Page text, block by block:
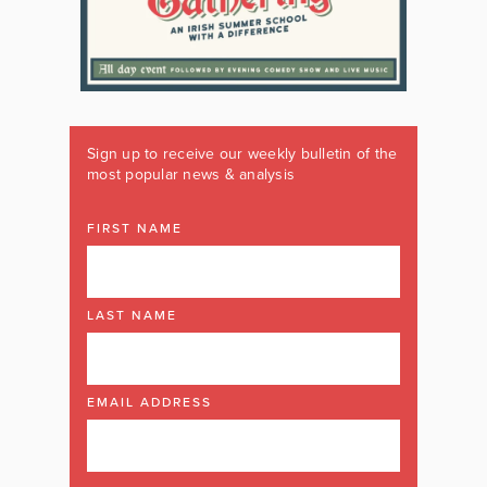
Sign up to receive our weekly bulletin of the
most popular news & analysis
FIRST NAME
LAST NAME
EMAIL ADDRESS